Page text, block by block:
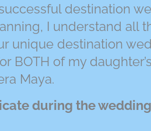
destination
I understand all
unique destination
BOTH of my
Maya.
during the